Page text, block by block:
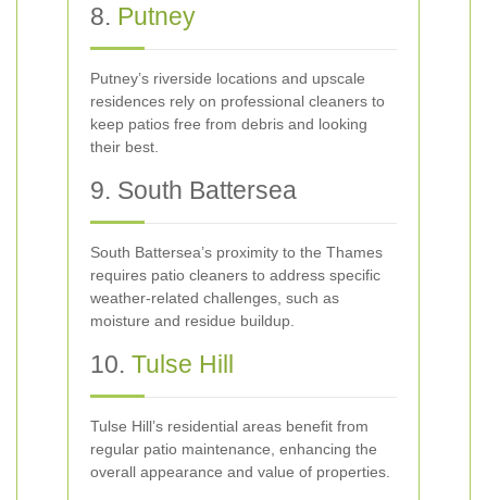
8. Putney
Putney’s riverside locations and upscale
residences rely on professional cleaners to
keep patios free from debris and looking
their best.
9. South Battersea
South Battersea’s proximity to the Thames
requires patio cleaners to address specific
weather-related challenges, such as
moisture and residue buildup.
10. Tulse Hill
Tulse Hill’s residential areas benefit from
regular patio maintenance, enhancing the
overall appearance and value of properties.